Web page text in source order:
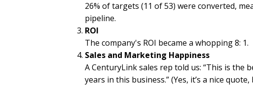
26% of targets (11 of 53) were converted,
pipeline.
ROI
The company's ROI became a whopping 8: 1.
Sales and Marketing Happiness
A CenturyLink sales rep told us: “This is the
years in this business.” (Yes, it’s a nice